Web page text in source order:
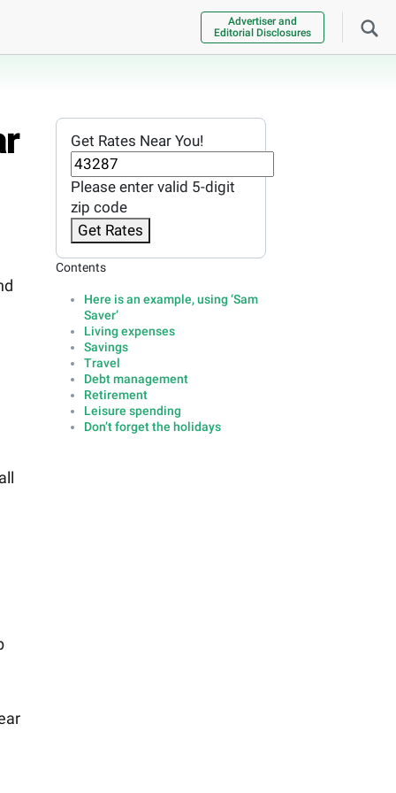
Advertiser and
Editorial Disclosures
Get Rates Near You!
Please enter valid 5-digit
zip code
Get Rates
Contents
Here is an example, using ‘Sam
Saver’
Living expenses
Savings
Travel
Debt management
Retirement
Leisure spending
Don’t forget the holidays